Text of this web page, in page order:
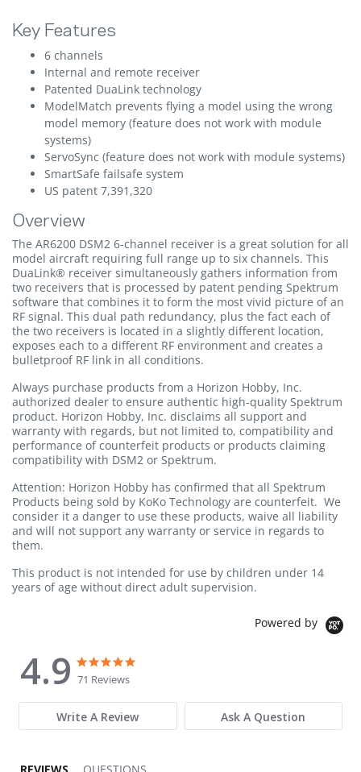
Key Features
6 channels
Internal and remote receiver
Patented DuaLink technology
ModelMatch prevents flying a model using the wrong
model memory (feature does not work with module
systems)
ServoSync (feature does not work with module systems)
SmartSafe failsafe system
US patent 7,391,320
Overview
The AR6200 DSM2 6-channel receiver is a great solution for all
model aircraft requiring full range up to six channels. This
DuaLink® receiver simultaneously gathers information from
two receivers that is processed by patent pending Spektrum
software that combines it to form the most vivid picture of an
RF signal. This dual path redundancy, plus the fact each of
the two receivers is located in a slightly different location,
exposes each to a different RF environment and creates a
bulletproof RF link in all conditions.
Always purchase products from a Horizon Hobby, Inc.
authorized dealer to ensure authentic high-quality Spektrum
product. Horizon Hobby, Inc. disclaims all support and
warranty with regards, but not limited to, compatibility and
performance of counterfeit products or products claiming
compatibility with DSM2 or Spektrum.
Attention: Horizon Hobby has confirmed that all Spektrum
Products being sold by KoKo Technology are counterfeit. We
consider it a danger to use these products, waive all liability
and will not support any warranty or service in regards to
them.
This product is not intended for use by children under 14
years of age without direct adult supervision.
Powered by
4.9
4.9 star rating
71 Reviews
Write A Review Ask A Question